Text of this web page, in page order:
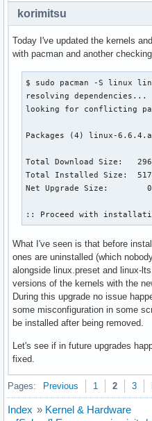
korimitsu
Today I've updated the kernels
with pacman and another
$ sudo pacman -S linux
resolving dependencies...
looking for conflicting
Packages (4) linux-
Total Download Size:
Total Installed Size:
Net Upgrade Size:
:: Proceed with
What I've seen is that before
ones are uninstalled (which
alongside linux.preset and linux-
versions of the kernels with the
During this upgrade no issue
some misconfiguration in some
be installed after being removed.
Let's see if in future upgrades
fixed.
Pages: Previous 1 2 3
Index » Kernel & Hardware